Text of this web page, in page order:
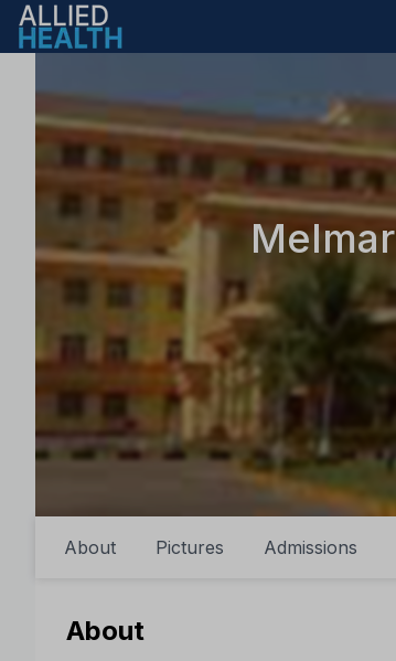
About Pictures Admissions
About